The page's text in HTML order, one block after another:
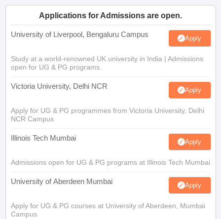
Applications for Admissions are open.
University of Liverpool, Bengaluru Campus Apply
Study at a world-renowned UK university in India | Admissions
open for UG & PG programs.
Victoria University, Delhi NCR Apply
Apply for UG & PG programmes from Victoria University, Delhi
NCR Campus
Illinois Tech Mumbai Apply
Admissions open for UG & PG programs at Illinois Tech Mumbai
University of Aberdeen Mumbai Apply
Apply for UG & PG courses at University of Aberdeen, Mumbai
Campus